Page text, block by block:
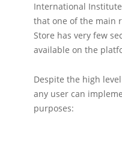
International
that one of the main
Store has very few
available on the
Despite the high
any user can
purposes: